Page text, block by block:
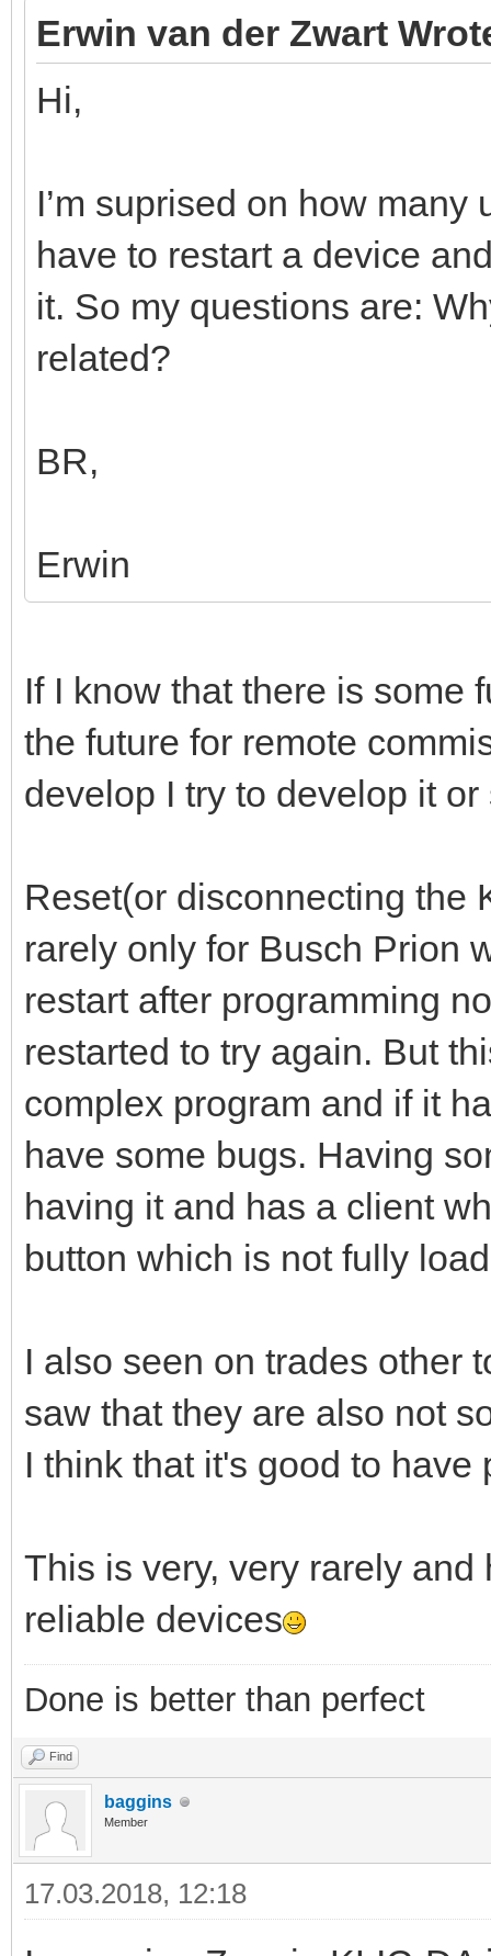
Erwin van der Zwart
Hi,
I’m suprised on how
have to restart a device
it. So my questions are:
related?
BR,
Erwin
If I know that there is some
the future for remote
develop I try to develop it
Reset(or disconnecting the
rarely only for Busch Prion
restart after programming
restarted to try again. But
complex program and if it
have some bugs. Having
having it and has a client
button which is not fully
I also seen on trades other
saw that they are also not
I think that it's good to have
This is very, very rarely
reliable devices
Done is better than perfect
Find
baggins
Member
17.03.2018, 12:18